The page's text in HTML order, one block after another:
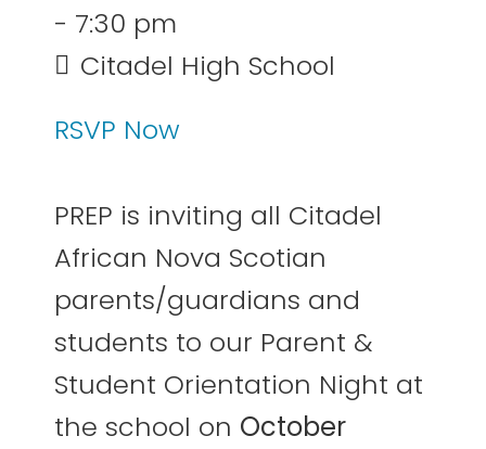
- 7:30 pm
Citadel High School
RSVP Now
PREP is inviting all Citadel
African Nova Scotian
parents/guardians and
students to our Parent &
Student Orientation Night at
the school on October